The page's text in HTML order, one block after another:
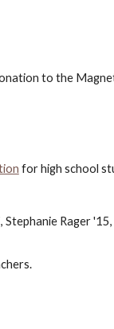
to the
for high school
Rager